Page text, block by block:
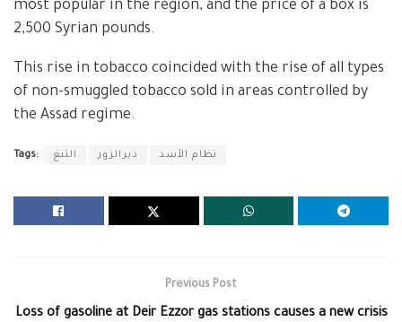
most popular in the region, and the price of a box is
2,500 Syrian pounds.
This rise in tobacco coincided with the rise of all types
of non-smuggled tobacco sold in areas controlled by
the Assad regime.
Tags: التبغ ديرالزور نظام الأسد
Previous Post
Loss of gasoline at Deir Ezzor gas stations causes a new crisis